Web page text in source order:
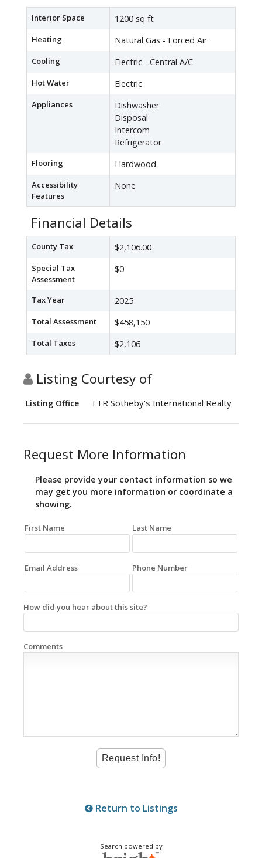
Interior Space 1200 sq ft
Heating Natural Gas - Forced Air
Cooling Electric - Central A/C
Hot Water Electric
Appliances
Dishwasher
Disposal
Intercom
Refrigerator
Flooring Hardwood
Accessibility
Features
None
Financial Details
County Tax $2,106.00
Special Tax
Assessment
$0
Tax Year 2025
Total Assessment $458,150
Total Taxes $2,106
Listing Courtesy of
Listing Office TTR Sotheby's International Realty
Request More Information
Please provide your contact information so we
may get you more information or coordinate a
showing.
First Name Last Name
Email Address Phone Number
How did you hear about this site?
Comments
Return to Listings
Search powered by